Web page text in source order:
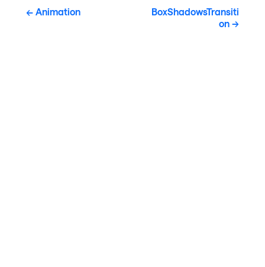
Animation
BoxShadowsTransiti
on